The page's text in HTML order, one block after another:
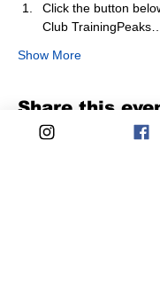
Click the button
Club TrainingPeaks…
Show More
Share this